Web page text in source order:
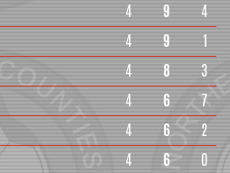
4 9
4
4 9
1
4 8
3
4 6
7
4 6
2
4 6
0